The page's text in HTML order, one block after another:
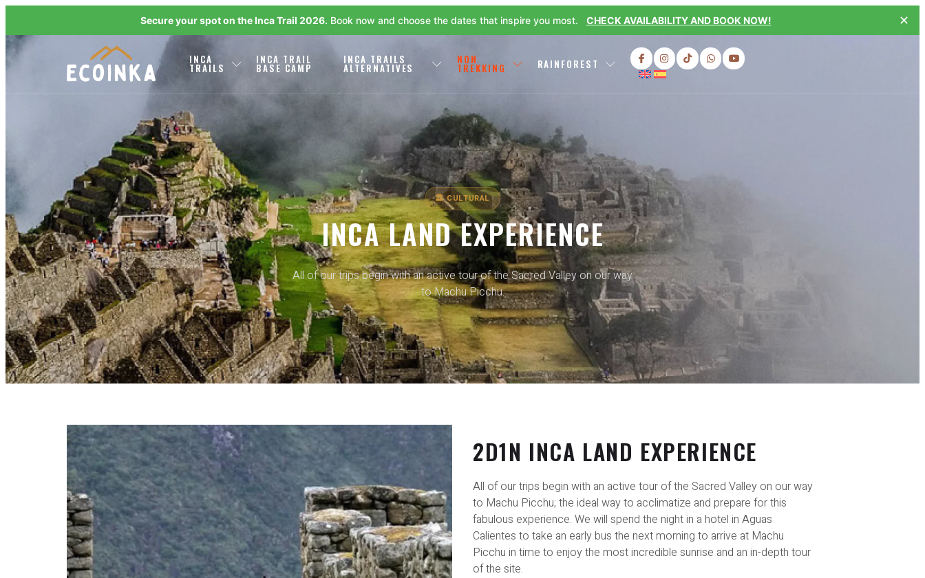
Secure your spot on the Inca Trail 2026. Book now and choose the dates that inspire you most. CHECK AVAILABILITY AND BOOK NOW! ✕
INCA
TRAILS
INCA TRAIL
BASE CAMP
INCA TRAILS
ALTERNATIVES
NON
TREKKING RAINFOREST
🏛 CULTURAL
INCA LAND EXPERIENCE
All of our trips begin with an active tour of the Sacred Valley on our way
to Machu Picchu.
2D1N INCA LAND EXPERIENCE
All of our trips begin with an active tour of the Sacred Valley on our way
to Machu Picchu; the ideal way to acclimatize and prepare for this
fabulous experience. We will spend the night in a hotel in Aguas
Calientes to take an early bus the next morning to arrive at Machu
Picchu in time to enjoy the most incredible sunrise and an in-depth tour
of the site.